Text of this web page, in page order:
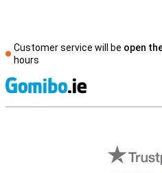
Customer service will be open
hours